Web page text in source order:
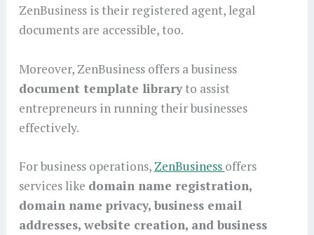
ZenBusiness is their registered agent, legal
documents are accessible, too.
Moreover, ZenBusiness offers a business
document template libraryto assist
entrepreneurs in running their businesses
effectively.
For business operations, ZenBusiness offers
services like domain name registration,
domain name privacy, business email
addresses, website creation, and business